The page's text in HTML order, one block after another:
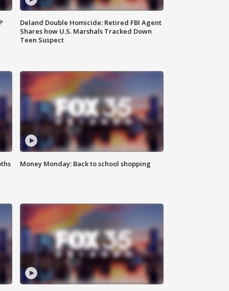
Deland Double Homicide: Retired FBI Agent
Shares how U.S. Marshals Tracked Down
Teen Suspect
Money Monday: Back to school shopping